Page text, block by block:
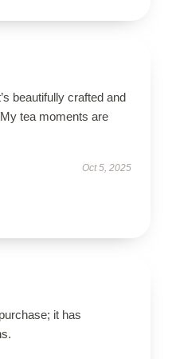
beautifully crafted and
tea moments are
Oct 5, 2025
it has